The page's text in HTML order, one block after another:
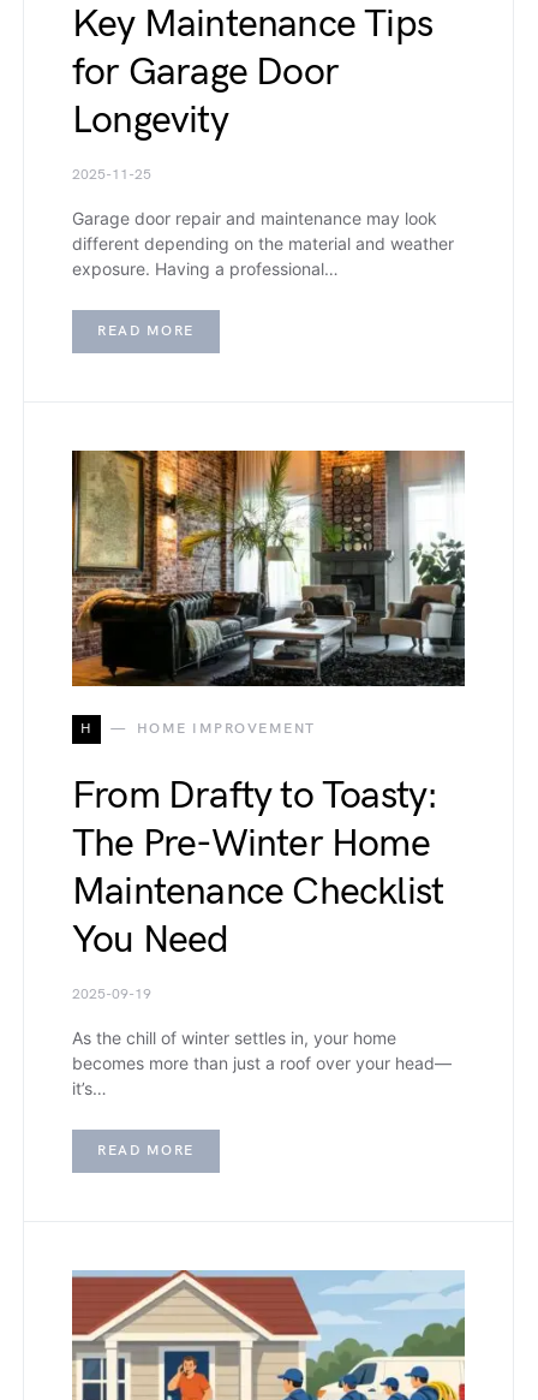
Key Maintenance Tips
for Garage Door
Longevity
2025-11-25
Garage door repair and maintenance may look
different depending on the material and weather
exposure. Having a professional…
READ MORE
H HOME IMPROVEMENT
From Drafty to Toasty:
The Pre-Winter Home
Maintenance Checklist
You Need
2025-09-19
As the chill of winter settles in, your home
becomes more than just a roof over your head—
it’s…
READ MORE